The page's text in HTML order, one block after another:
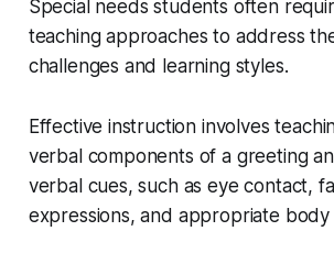
Special needs students often
teaching approaches to address
challenges and learning styles.
Effective instruction involves
verbal components of a greeting
verbal cues, such as eye contact,
expressions, and appropriate body